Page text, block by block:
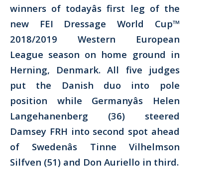
winners of todayâs first leg of the
new FEI Dressage World Cup™
2018/2019 Western European
League season on home ground in
Herning, Denmark. All five judges
put the Danish duo into pole
position while Germanyâs Helen
Langehanenberg (36) steered
Damsey FRH into second spot ahead
of Swedenâs Tinne Vilhelmson
Silfven (51) and Don Auriello in third.